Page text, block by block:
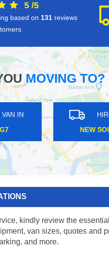
5 /5
based on 131 reviews
MOVING TO?
HIRE LUTON VAN
REGENTS STREET
kindly review the
van sizes, quotes and
and more.